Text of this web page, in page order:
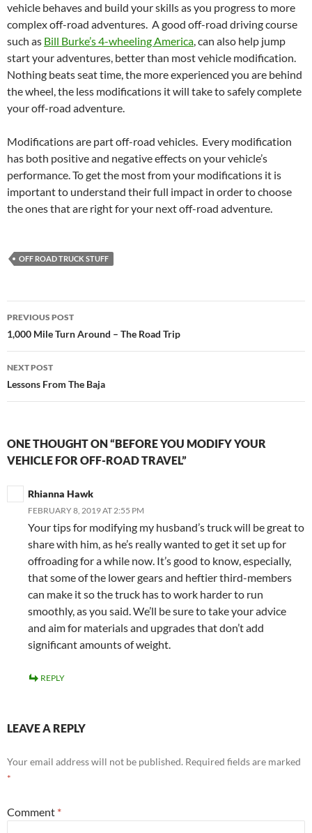
vehicle behaves and build your skills as you progress to more
complex off-road adventures. A good off-road driving course
such as Bill Burke’s 4-wheeling America, can also help jump
start your adventures, better than most vehicle modification.
Nothing beats seat time, the more experienced you are behind
the wheel, the less modifications it will take to safely complete
your off-road adventure.
Modifications are part off-road vehicles. Every modification
has both positive and negative effects on your vehicle’s
performance. To get the most from your modifications it is
important to understand their full impact in order to choose
the ones that are right for your next off-road adventure.
OFF ROAD TRUCK STUFF
Post
navigation
PREVIOUS POST
1,000 Mile Turn Around – The Road Trip
NEXT POST
Lessons From The Baja
ONE THOUGHT ON “BEFORE YOU MODIFY YOUR
VEHICLE FOR OFF-ROAD TRAVEL”
Rhianna Hawk
FEBRUARY 8, 2019 AT 2:55 PM
Your tips for modifying my husband’s truck will be great to
share with him, as he’s really wanted to get it set up for
offroading for a while now. It’s good to know, especially,
that some of the lower gears and heftier third-members
can make it so the truck has to work harder to run
smoothly, as you said. We’ll be sure to take your advice
and aim for materials and upgrades that don’t add
significant amounts of weight.
REPLY
LEAVE A REPLY
Your email address will not be published. Required fields are marked
*
Comment *